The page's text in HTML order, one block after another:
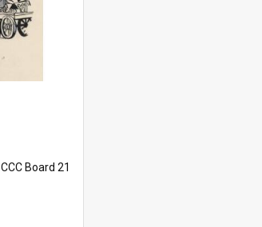
CCC Board 21